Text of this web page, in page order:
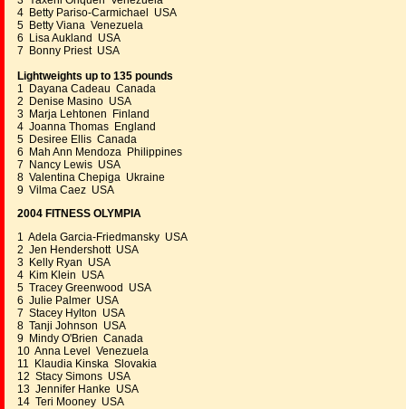
4 Betty Pariso-Carmichael USA
5 Betty Viana Venezuela
6 Lisa Aukland USA
7 Bonny Priest USA
Lightweights up to 135 pounds
1 Dayana Cadeau Canada
2 Denise Masino USA
3 Marja Lehtonen Finland
4 Joanna Thomas England
5 Desiree Ellis Canada
6 Mah Ann Mendoza Philippines
7 Nancy Lewis USA
8 Valentina Chepiga Ukraine
9 Vilma Caez USA
2004 FITNESS OLYMPIA
1 Adela Garcia-Friedmansky USA
2 Jen Hendershott USA
3 Kelly Ryan USA
4 Kim Klein USA
5 Tracey Greenwood USA
6 Julie Palmer USA
7 Stacey Hylton USA
8 Tanji Johnson USA
9 Mindy O'Brien Canada
10 Anna Level Venezuela
11 Klaudia Kinska Slovakia
12 Stacy Simons USA
13 Jennifer Hanke USA
14 Teri Mooney USA